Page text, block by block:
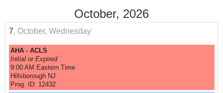
October, 2026
7, October, Wednesday
AHA - ACLS
Initial or Expired
9:00 AM Eastern Time
Hillsborough NJ
Prog. ID: 12432